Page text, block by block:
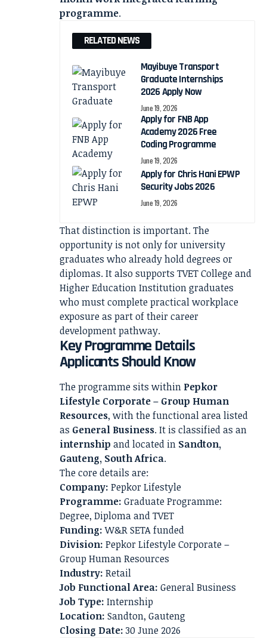
programme.
RELATED NEWS
Mayibuye Transport
Graduate Internships
2026 Apply Now
June 19, 2026
Apply for FNB App
Academy 2026 Free
Coding Programme
June 19, 2026
Apply for Chris Hani EPWP
Security Jobs 2026
June 19, 2026
That distinction is important. The
opportunity is not only for university
graduates who already hold degrees or
diplomas. It also supports TVET College and
Higher Education Institution graduates
who must complete practical workplace
exposure as part of their career
development pathway.
Key Programme Details
Applicants Should Know
The programme sits within Pepkor
Lifestyle Corporate – Group Human
Resources, with the functional area listed
as General Business. It is classified as an
internship and located in Sandton,
Gauteng, South Africa.
The core details are:
Company: Pepkor Lifestyle
Programme: Graduate Programme:
Degree, Diploma and TVET
Funding:W&R SETA funded
Division: Pepkor Lifestyle Corporate –
Group Human Resources
Industry: Retail
Job Functional Area: General Business
Job Type: Internship
Location: Sandton, Gauteng
Closing Date: 30 June 2026